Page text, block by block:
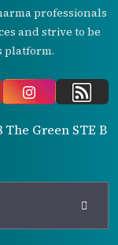
professionals
and strive to be
platform.
Green STE B